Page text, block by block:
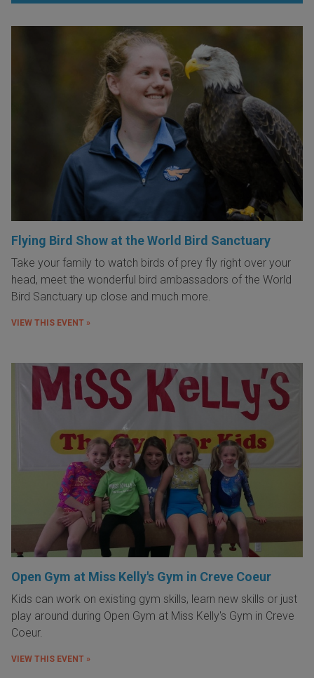
Flying Bird Show at the World Bird Sanctuary
Take your family to watch birds of prey fly right over your
head, meet the wonderful bird ambassadors of the World
Bird Sanctuary up close and much more.
VIEW THIS EVENT »
Open Gym at Miss Kelly's Gym in Creve Coeur
Kids can work on existing gym skills, learn new skills or just
play around during Open Gym at Miss Kelly's Gym in Creve
Coeur.
VIEW THIS EVENT »